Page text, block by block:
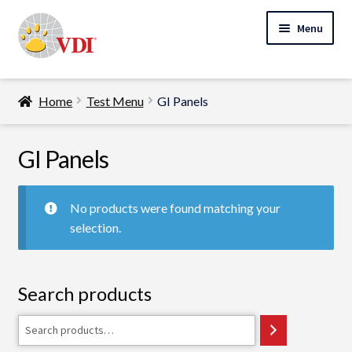
to
navigation
to
content
Menu
Home
Specialty Lab Testing
menu
Expand
Pet Parents
child
Cart
Home Test Menu GI Panels
GI Panels
No products were found matching your
selection.
Search products